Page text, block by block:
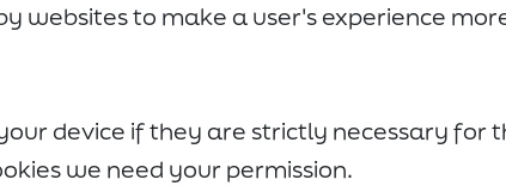
websites to make a user's experience
device if they are strictly necessary for
we need your permission.